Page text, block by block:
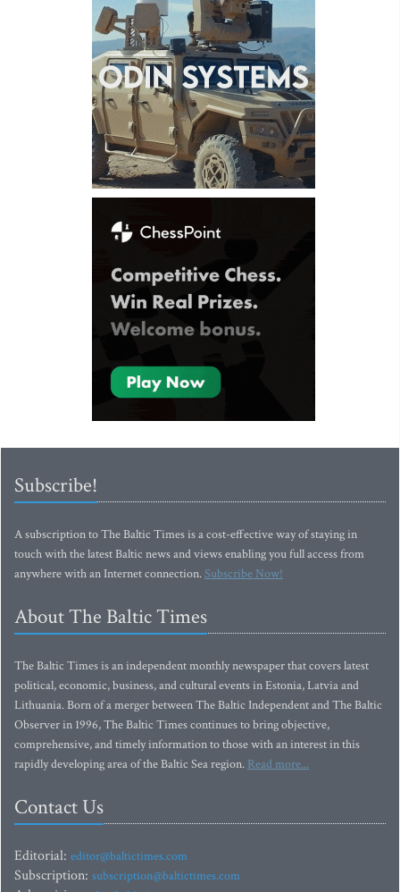
Subscribe!
A subscription to The Baltic Times is a cost-effective way of staying in
touch with the latest Baltic news and views enabling you full access from
anywhere with an Internet connection.Subscribe Now!
About The Baltic Times
The Baltic Times is an independent monthly newspaper that covers latest
political, economic, business, and cultural events in Estonia, Latvia and
Lithuania. Born of a merger between The Baltic Independent and The Baltic
Observer in 1996, The Baltic Times continues to bring objective,
comprehensive, and timely information to those with an interest in this
rapidly developing area of the Baltic Sea region. Read more...
Contact Us
Editorial: editor@baltictimes.com
Subscription: subscription@baltictimes.com